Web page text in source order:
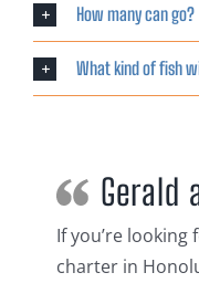
How many can go?
What kind of fish
Gerald
If you’re
charter in